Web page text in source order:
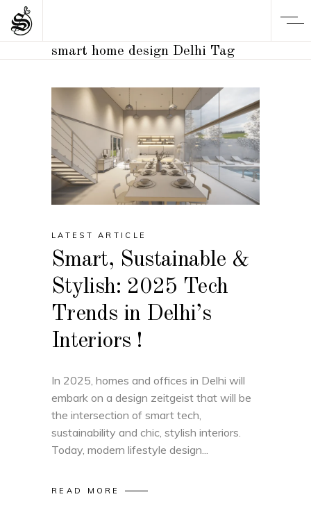
smart home design Delhi Tag
LATEST ARTICLE
Smart, Sustainable &
Stylish: 2025 Tech
Trends in Delhi’s
Interiors !
In 2025, homes and offices in Delhi will
embark on a design zeitgeist that will be
the intersection of smart tech,
sustainability and chic, stylish interiors.
Today, modern lifestyle design
READ MORE